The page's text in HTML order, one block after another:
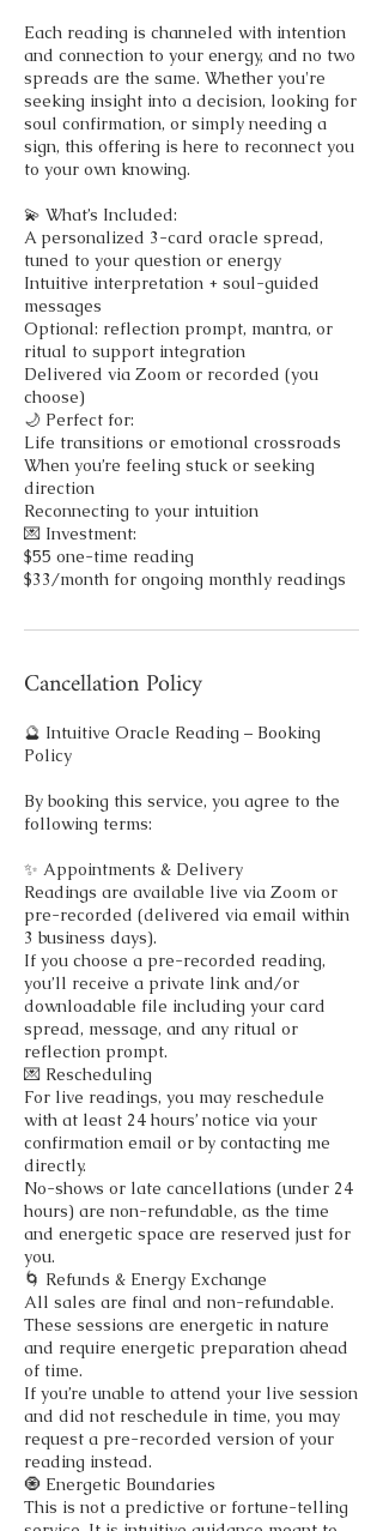
Each reading is channeled with intention
and connection to your energy, and no two
spreads are the same. Whether you're
seeking insight into a decision, looking for
soul confirmation, or simply needing a
sign, this offering is here to reconnect you
to your own knowing.
💫 What’s Included:
A personalized 3-card oracle spread,
tuned to your question or energy
Intuitive interpretation + soul-guided
messages
Optional: reflection prompt, mantra, or
ritual to support integration
Delivered via Zoom or recorded (you
choose)
🌙 Perfect for:
Life transitions or emotional crossroads
When you’re feeling stuck or seeking
direction
Reconnecting to your intuition
💌 Investment:
$55 one-time reading
$33/month for ongoing monthly readings
Cancellation Policy
🔮 Intuitive Oracle Reading – Booking
Policy
By booking this service, you agree to the
following terms:
✨ Appointments & Delivery
Readings are available live via Zoom or
pre-recorded (delivered via email within
3 business days).
If you choose a pre-recorded reading,
you’ll receive a private link and/or
downloadable file including your card
spread, message, and any ritual or
reflection prompt.
💌 Rescheduling
For live readings, you may reschedule
with at least 24 hours’ notice via your
confirmation email or by contacting me
directly.
No-shows or late cancellations (under 24
hours) are non-refundable, as the time
and energetic space are reserved just for
you.
🌀 Refunds & Energy Exchange
All sales are final and non-refundable.
These sessions are energetic in nature
and require energetic preparation ahead
of time.
If you’re unable to attend your live session
and did not reschedule in time, you may
request a pre-recorded version of your
reading instead.
🧿 Energetic Boundaries
This is not a predictive or fortune-telling